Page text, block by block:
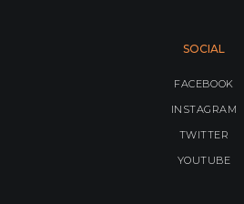
SOCIAL
FACEBOOK
INSTAGRAM
TWITTER
YOUTUBE